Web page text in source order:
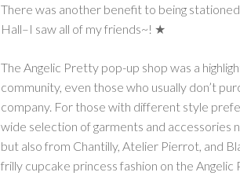
There was another benefit to being
Hall–I saw all of my friends~! ★
The Angelic Pretty pop-up shop was a
community, even those who usually don’t
company. For those with different style
wide selection of garments and accessories
but also from Chantilly, Atelier Pierrot, and
frilly cupcake princess fashion on the